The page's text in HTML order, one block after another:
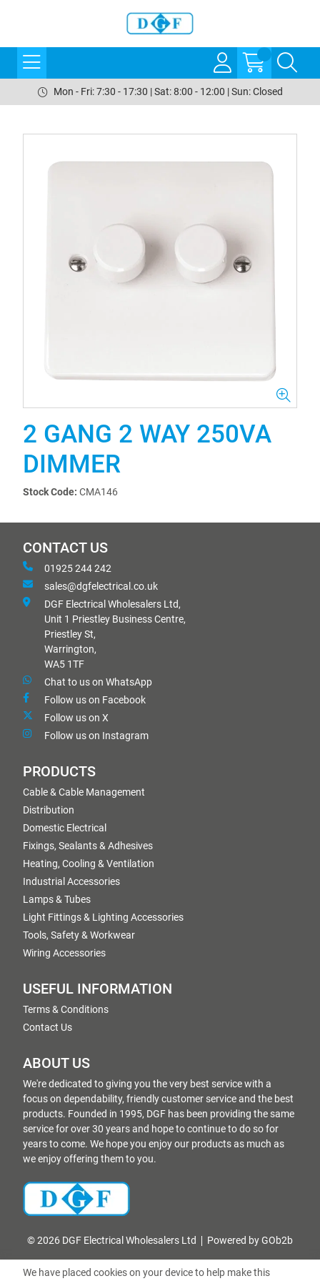
Mon - Fri: 7:30 - 17:30 | Sat: 8:00 - 12:00 | Sun: Closed
2 GANG 2 WAY 250VA
DIMMER
Stock Code: CMA146
CONTACT US
01925 244 242
sales@dgfelectrical.co.uk
DGF Electrical Wholesalers Ltd,
Unit 1 Priestley Business Centre,
Priestley St,
Warrington,
WA5 1TF
Chat to us on WhatsApp
Follow us on Facebook
Follow us on X
Follow us on Instagram
PRODUCTS
Cable & Cable Management
Distribution
Domestic Electrical
Fixings, Sealants & Adhesives
Heating, Cooling & Ventilation
Industrial Accessories
Lamps & Tubes
Light Fittings & Lighting Accessories
Tools, Safety & Workwear
Wiring Accessories
USEFUL INFORMATION
Terms & Conditions
Contact Us
ABOUT US
We're dedicated to giving you the very best service with a
focus on dependability, friendly customer service and the best
products. Founded in 1995, DGF has been providing the same
service for over 30 years and hope to continue to do so for
years to come. We hope you enjoy our products as much as
we enjoy offering them to you.
© 2026 DGF Electrical Wholesalers Ltd Powered by GOb2b
We have placed cookies on your device to help make this